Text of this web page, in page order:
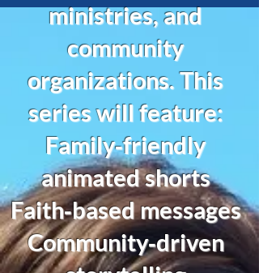
ministries, and
community
organizations. This
series will feature:
Family‑friendly
animated shorts
Faith‑based messages
Community‑driven